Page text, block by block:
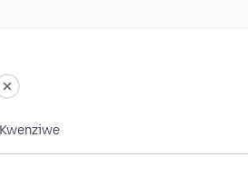
Kwenziwe